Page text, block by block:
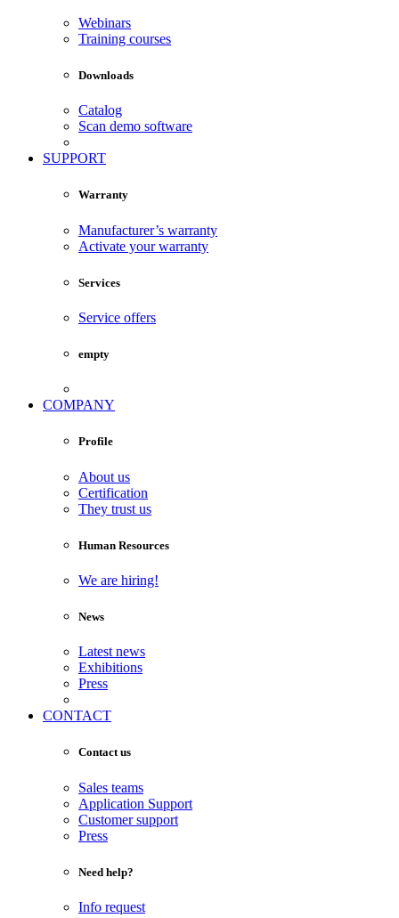
Webinars
Training courses
Downloads
Catalog
Scan demo software
SUPPORT
Warranty
Manufacturer’s warranty
Activate your warranty
Services
Service offers
empty
COMPANY
Profile
About us
Certification
They trust us
Human Resources
We are hiring!
News
Latest news
Exhibitions
Press
CONTACT
Contact us
Sales teams
Application Support
Customer support
Press
Need help?
Info request